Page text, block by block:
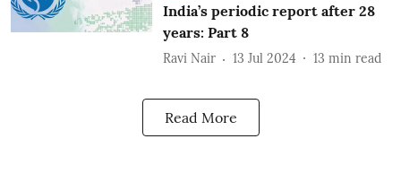
India’s periodic report after 28
years: Part 8
Ravi Nair 13 Jul 2024 13 min read
Read More